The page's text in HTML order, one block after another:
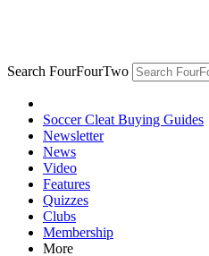
Search FourFourTwo
Soccer Cleat Buying Guides
Newsletter
News
Video
Features
Quizzes
Clubs
Membership
More